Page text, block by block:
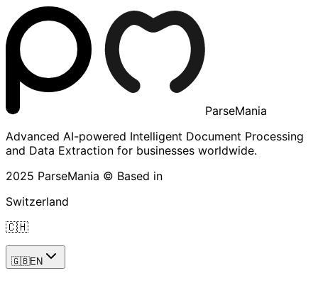
ParseMania
Advanced AI-powered Intelligent Document Processing
and Data Extraction for businesses worldwide.
2025 ParseMania © Based in
Switzerland
🇨🇭
🇬🇧EN